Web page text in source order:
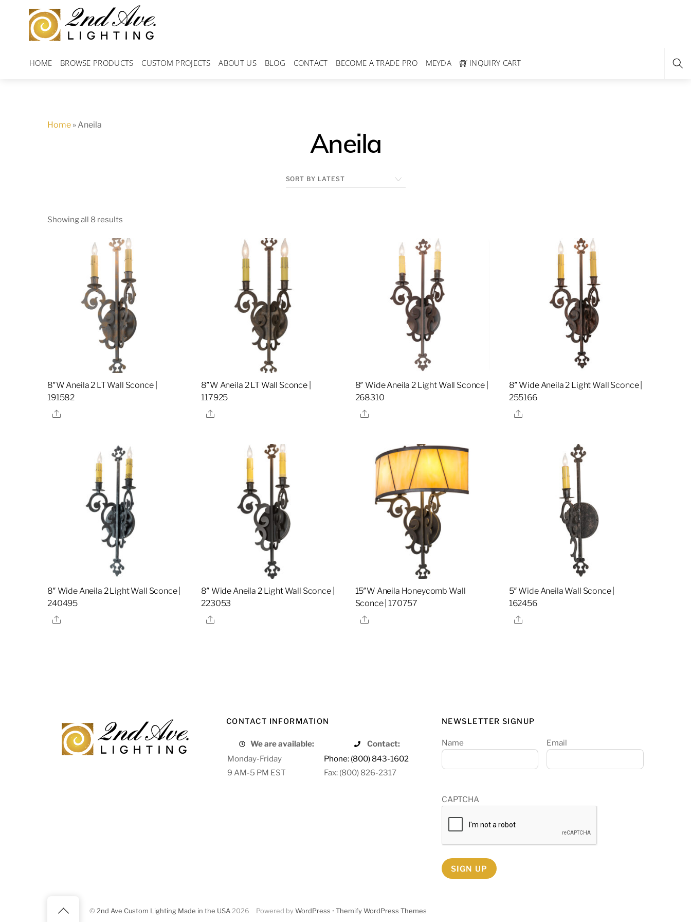
content
HOME BROWSE PRODUCTS CUSTOM PROJECTS ABOUT US BLOG CONTACT BECOME A TRADE PRO MEYDA INQUIRY CART
Home »Aneila
Aneila
Showing all 8 results
8″W Aneila 2 LT Wall Sconce |
191582
Share
8″W Aneila 2 LT Wall Sconce |
117925
Share
8″ Wide Aneila 2 Light Wall Sconce |
268310
Share
8″ Wide Aneila 2 Light Wall Sconce |
255166
Share
8″ Wide Aneila 2 Light Wall Sconce |
240495
Share
8″ Wide Aneila 2 Light Wall Sconce |
223053
Share
15″W Aneila Honeycomb Wall
Sconce | 170757
Share
5″ Wide Aneila Wall Sconce |
162456
Share
CONTACT INFORMATION
We are available:
Contact:
Monday-Friday
Phone: (800) 843-1602
9 AM-5 PM EST
Fax: (800) 826-2317
NEWSLETTER SIGNUP
Name Email
CAPTCHA
SIGN UP
Back © 2nd Ave Custom Lighting Made in the USA2026 Powered by WordPress • Themify WordPress Themes